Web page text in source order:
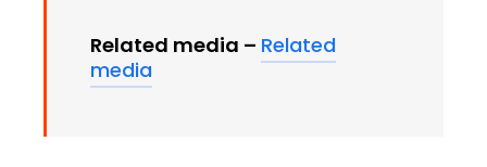
Related media – Related
media